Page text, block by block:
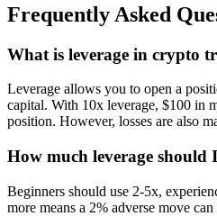
Frequently Asked
What is leverage in crypto
Leverage allows you to open a
capital. With 10x leverage, $100 in
position. However, losses are also
How much leverage should
Beginners should use 2-5x,
more means a 2% adverse move